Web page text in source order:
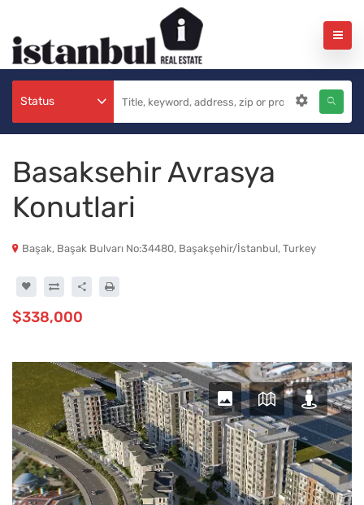
Status
Basaksehir Avrasya
Konutlari
Başak, Başak Bulvarı No:34480, Başakşehir/İstanbul, Turkey
$338,000